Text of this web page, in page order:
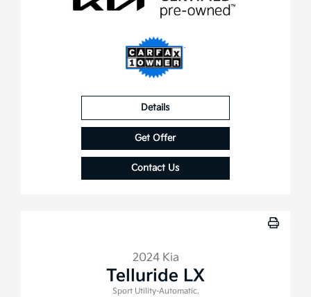
Details
Get Offer
Contact Us
2024 Kia
Telluride LX
Sport Utility-Automatic.